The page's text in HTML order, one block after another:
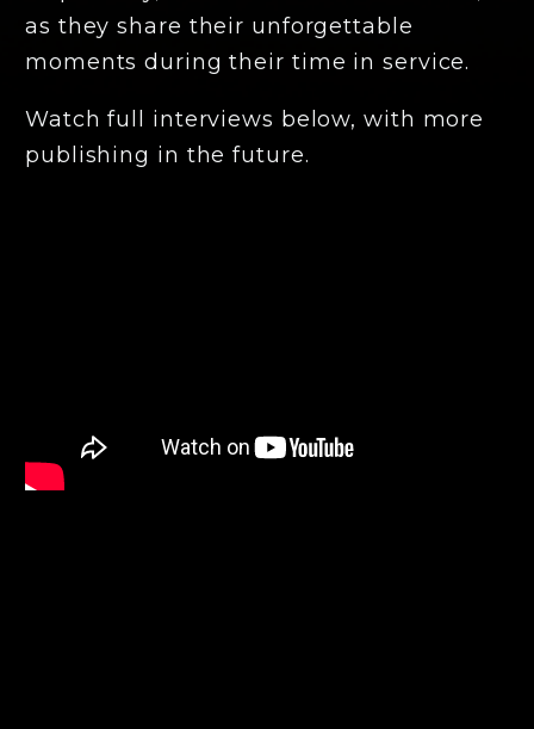
as they share their unforgettable
moments during their time in service.
Watch full interviews below, with more
publishing in the future.